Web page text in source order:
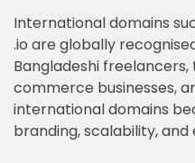
International domains
.io are globally
Bangladeshi
commerce businesses,
international domains
branding, scalability,